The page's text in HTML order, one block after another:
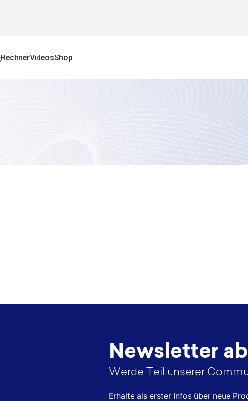
RechnerVideosShop
Newsletter
Werde Teil unserer
Erhalte als erster Infos über neue